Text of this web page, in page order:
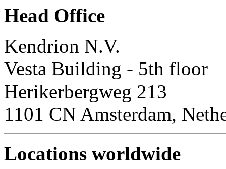
Head Office
Kendrion N.V.
Vesta Building - 5th floor
Herikerbergweg 213
1101 CN Amsterdam,
Locations worldwide